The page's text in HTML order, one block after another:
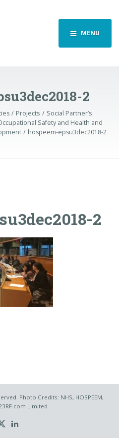
MENU
2
Projects
Social Partner’s
Safety and Health and
hospeem-epsu3dec2018-2
2
Photo Credits: NHS, HOSPEEM,
Limited